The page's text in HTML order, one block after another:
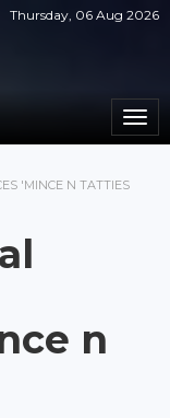
Thursday, 06 Aug 2026
'MINCE N TATTIES
n